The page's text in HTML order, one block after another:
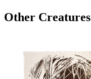
Other Creatures